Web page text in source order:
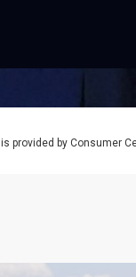
provided by Consumer